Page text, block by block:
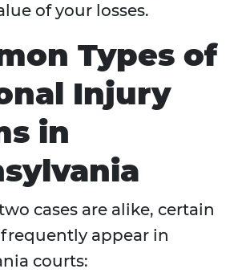
of your losses.
Types of
Injury
in
cases are alike, certain
appear in
courts: